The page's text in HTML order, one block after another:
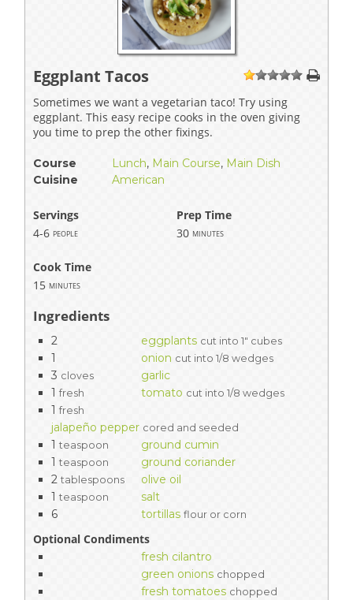
Eggplant Tacos 1 234 5
Sometimes we want a vegetarian taco! Try using
eggplant. This easy recipe cooks in the oven giving
you time to prep the other fixings.
Course Lunch, Main Course, Main Dish
Cuisine
American
Servings
Prep Time
4-6 people 30 minutes
Cook Time
15 minutes
Ingredients
2 eggplants cut into 1" cubes
1 onion cut into 1/8 wedges
3 cloves
garlic
1 fresh tomato cut into 1/8 wedges
1 fresh
jalapeño pepper cored and seeded
1 teaspoon
ground cumin
1 teaspoon
ground coriander
2 tablespoons
olive oil
1 teaspoon
salt
6
tortillas flour or corn
Optional Condiments
fresh cilantro
green onions chopped
fresh tomatoes chopped